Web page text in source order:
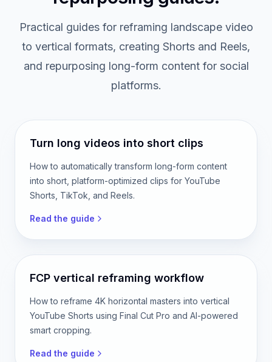
FREE GUIDES
Vertical video and content
repurposing guides.
to vertical formats, creating Shorts and Reels,
and repurposing long-form content for social
platforms.
Turn long videos into short clips
How to automatically transform long-form content
into short, platform-optimized clips for YouTube
Shorts, TikTok, and Reels.
FCP vertical reframing workflow